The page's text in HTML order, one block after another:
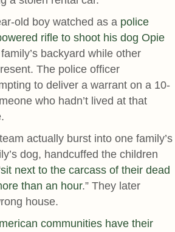
old boy watched as a police
rifle to shoot his dog Opie
backyard while other
The police officer
to deliver a warrant on a 10-
who hadn’t lived at that
actually burst into one family’s
dog, handcuffed the children
sit next to the carcass of their dead
than an hour.” They later
house.
communities have their